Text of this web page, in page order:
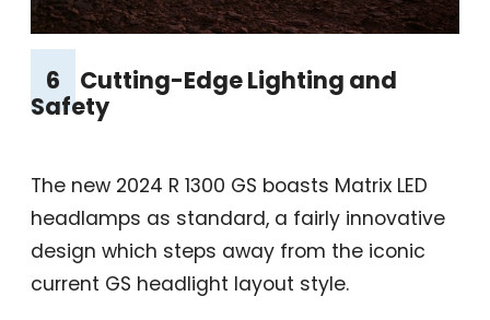
6
Cutting-Edge Lighting and
Safety
The new 2024 R 1300 GS boasts Matrix LED
headlamps as standard, a fairly innovative
design which steps away from the iconic
current GS headlight layout style.